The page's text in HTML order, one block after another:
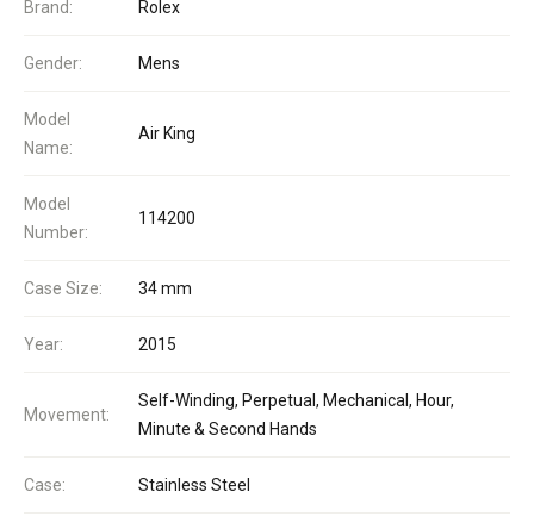
Brand: Rolex
Gender: Mens
Model
Name:
Air King
Model
Number:
114200
Case Size: 34 mm
Year: 2015
Movement:
Self-Winding, Perpetual, Mechanical, Hour,
Minute & Second Hands
Case: Stainless Steel